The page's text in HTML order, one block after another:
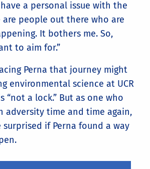
a personal issue with the
people out there who are
It bothers me. So,
to aim for.”
Perna that journey might
environmental science at UCR
“not a lock.” But as one who
adversity time and time again,
surprised if Perna found a way